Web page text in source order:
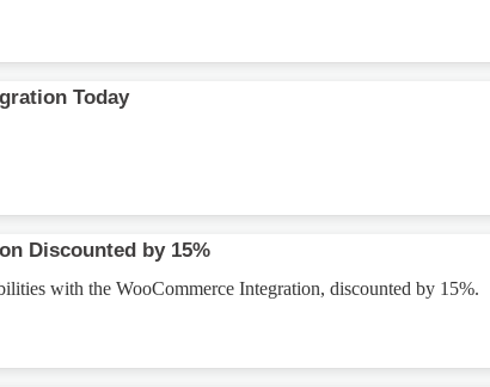
Today
Discounted by 15%
with the WooCommerce Integration, discounted by 15%.